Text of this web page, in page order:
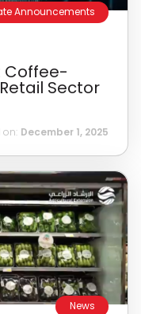
Announcements
Coffee-
Sector
on: December 1, 2025
News